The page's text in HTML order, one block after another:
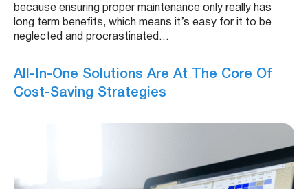
because ensuring proper maintenance only really has
long term benefits, which means it’s easy for it to be
neglected and procrastinated…
All-In-One Solutions Are At The Core Of
Cost-Saving Strategies